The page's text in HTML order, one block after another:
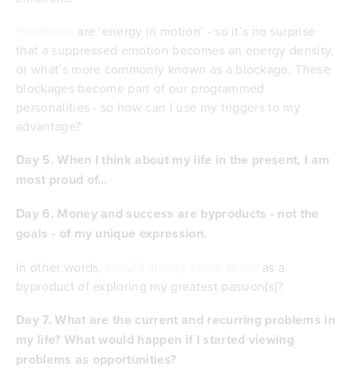
are ‘energy in motion’ - so it’s no surprise
that a suppressed emotion becomes an energy density,
or what’s more commonly known as a blockage. These
blockages become part of our programmed
personalities - so how can I use my triggers to my
advantage?
Day 5. When I think about my life in the present, I am
most proud of…
Day 6. Money and success are byproducts - not the
goals - of my unique expression.
In other words,
as a
byproduct of exploring my greatest passion(s)?
Day 7. What are the current and recurring problems in
my life? What would happen if I started viewing
problems as opportunities?